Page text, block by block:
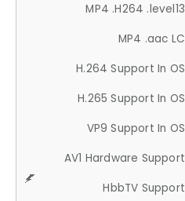
MP4 .H264 .level13
MP4 .aac LC
H.264 Support In OS
H.265 Support In OS
VP9 Support In OS
AV1 Hardware Support
HbbTV Support